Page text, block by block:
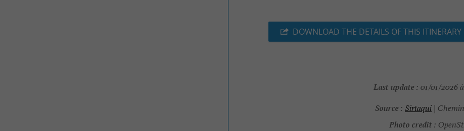
DOWNLOAD THE DETAILS OF THIS ITINERARY
Last update : 01/01/2026 à
Source : Sirtaqui|
Photo credit :